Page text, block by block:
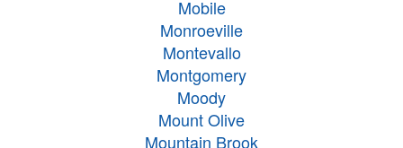
Mobile
Monroeville
Montevallo
Montgomery
Moody
Mount Olive
Mountain Brook